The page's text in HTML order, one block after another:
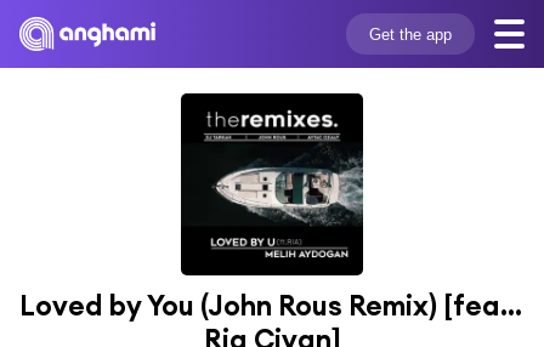
Get the app
Loved by You (John Rous Remix) [feat.
Ria Civan]